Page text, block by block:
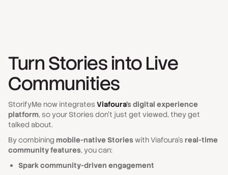
Turn Stories into Live
Communities
StorifyMe now integrates Viafoura’s digital experience
platform, so your Stories don’t just get viewed, they get
talked about.
By combining mobile-native Storieswith Viafoura’s real-time
community features, you can:
Spark community-driven engagement